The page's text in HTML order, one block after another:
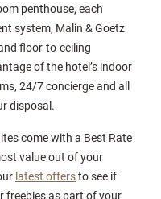
penthouse, each
system, Malin & Goetz
floor-to-ceiling
of the hotel’s indoor
24/7 concierge and all
disposal.
come with a Best Rate
value out of your
latest offersto see if
freebies as part of your